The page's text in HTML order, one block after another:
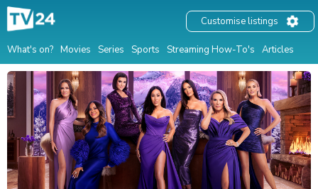
What's on? Movies Series Sports Streaming How-To's Articles
Customise listings